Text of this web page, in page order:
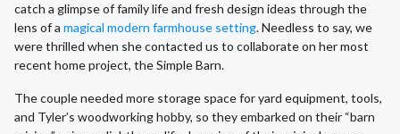
catch a glimpse of family life and fresh design ideas through the
lens of a magical modern farmhouse setting. Needless to say, we
were thrilled when she contacted us to collaborate on her most
recent home project, the Simple Barn.
The couple needed more storage space for yard equipment, tools,
and Tyler’s woodworking hobby, so they embarked on their “barn